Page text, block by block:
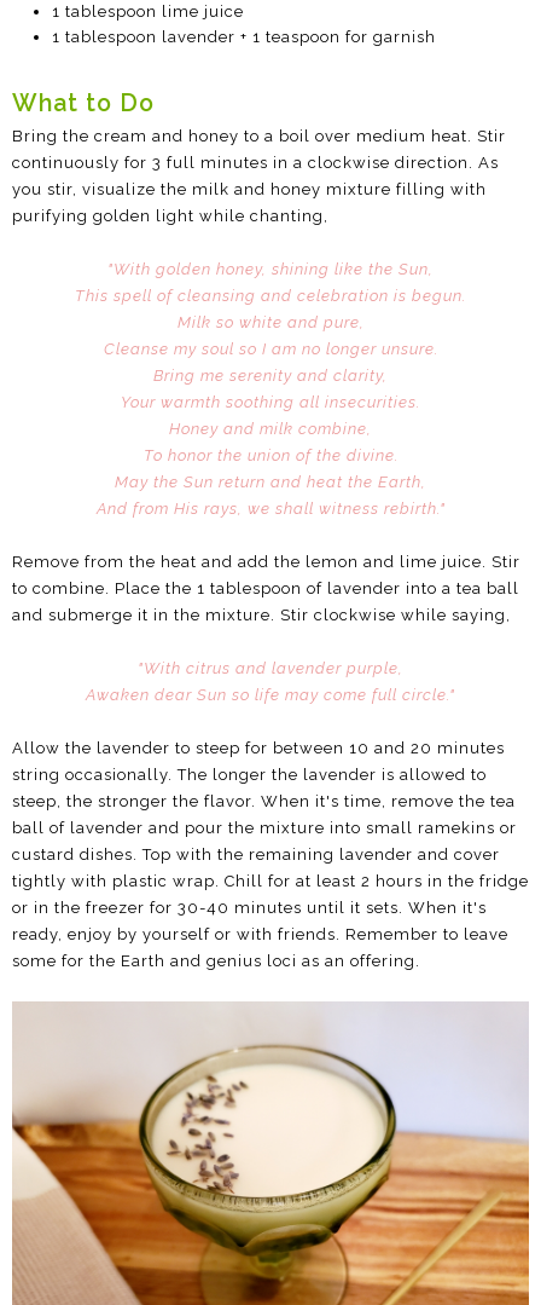
1 tablespoon lime juice
1 tablespoon lavender + 1 teaspoon for garnish
What to Do
Bring the cream and honey to a boil over medium heat. Stir
continuously for 3 full minutes in a clockwise direction. As
you stir, visualize the milk and honey mixture filling with
purifying golden light while chanting,
"With golden honey, shining like the Sun,
This spell of cleansing and celebration is begun.
Milk so white and pure,
Cleanse my soul so I am no longer unsure.
Bring me serenity and clarity,
Your warmth soothing all insecurities.
Honey and milk combine,
To honor the union of the divine.
May the Sun return and heat the Earth,
And from His rays, we shall witness rebirth."
Remove from the heat and add the lemon and lime juice. Stir
to combine. Place the 1 tablespoon of lavender into a tea ball
and submerge it in the mixture. Stir clockwise while saying,
"With citrus and lavender purple,
Awaken dear Sun so life may come full circle."
Allow the lavender to steep for between 10 and 20 minutes
string occasionally. The longer the lavender is allowed to
steep, the stronger the flavor. When it's time, remove the tea
ball of lavender and pour the mixture into small ramekins or
custard dishes. Top with the remaining lavender and cover
tightly with plastic wrap. Chill for at least 2 hours in the fridge
or in the freezer for 30-40 minutes until it sets. When it's
ready, enjoy by yourself or with friends. Remember to leave
some for the Earth and genius loci as an offering.